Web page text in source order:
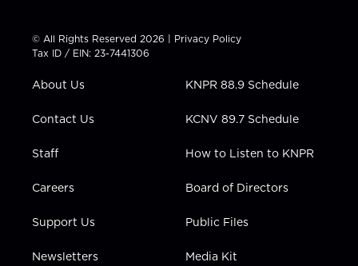
t
t
e
t
a
g
a
t
u
b
e
b
k
e
n
© All Rights Reserved 2026 | Privacy Policy
Tax ID / EIN: 23-7441306
About Us
Contact Us
Staff
Careers
Support Us
Newsletters
KNPR 88.9 Schedule
KCNV 89.7 Schedule
How to Listen to KNPR
Board of Directors
Public Files
Media Kit